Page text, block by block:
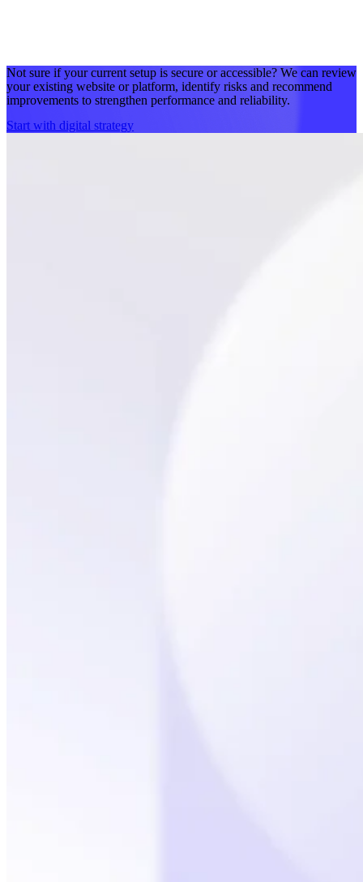
Not sure if your current setup is secure or accessible? We can review
your existing website or platform, identify risks and recommend
improvements to strengthen performance and reliability.
Start with digital strategy